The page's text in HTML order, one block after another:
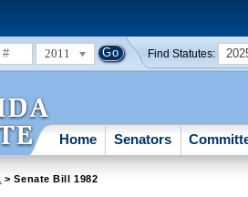
2011 Find Statutes:
Home Senators
> Senate Bill 1982